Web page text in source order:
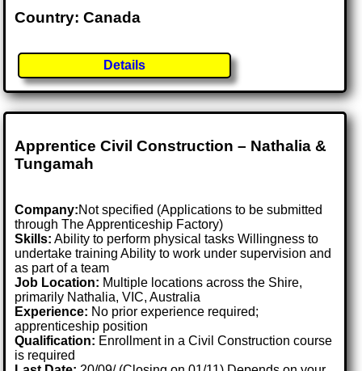
Country: Canada
Details
Apprentice Civil Construction – Nathalia &
Tungamah
Company:Not specified (Applications to be submitted
through The Apprenticeship Factory)
Skills: Ability to perform physical tasks Willingness to
undertake training Ability to work under supervision and
as part of a team
Job Location: Multiple locations across the Shire,
primarily Nathalia, VIC, Australia
Experience: No prior experience required;
apprenticeship position
Qualification: Enrollment in a Civil Construction course
is required